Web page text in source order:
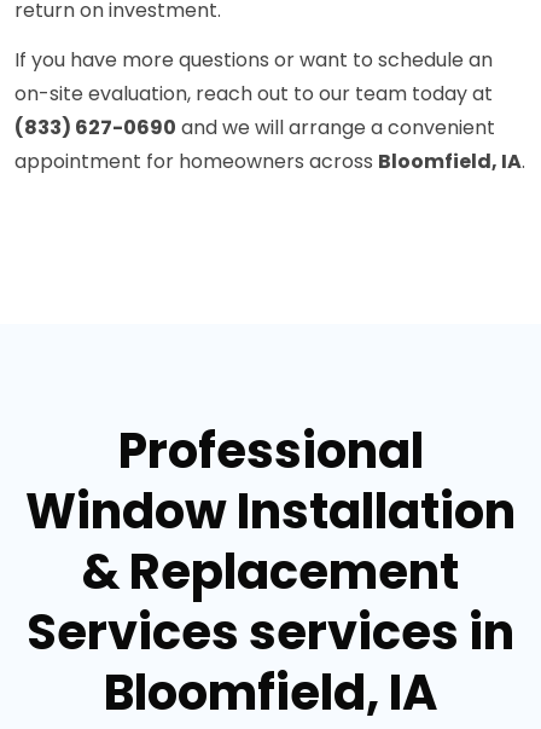
return on investment.
If you have more questions or want to schedule an
on-site evaluation, reach out to our team today at
(833) 627-0690 and we will arrange a convenient
appointment for homeowners across Bloomfield, IA.
Professional
Window Installation
& Replacement
Services services in
Bloomfield, IA